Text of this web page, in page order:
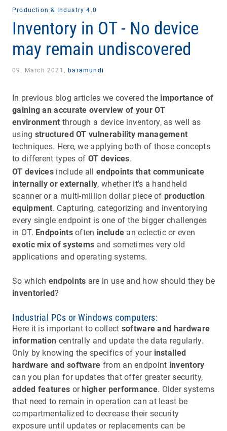
Production & Industry 4.0
Inventory in OT - No device
may remain undiscovered
09. March 2021, baramundi
In previous blog articles we covered the importance of
gaining an accurate overview of your OT
environment through a device inventory, as well as
using structured OT vulnerability management
techniques. Here, we applying both of those concepts
to different types of OT devices.
OT devices include all endpoints that communicate
internally or externally, whether it's a handheld
scanner or a multi-million dollar piece of production
equipment. Capturing, categorizing and inventorying
every single endpoint is one of the bigger challenges
in OT. Endpointsoften include an eclectic or even
exotic mix of systems and sometimes very old
applications and operating systems.
So which endpoints are in use and how should they be
inventoried?
Industrial PCs or Windows computers:
Here it is important to collect software and hardware
information centrally and update the data regularly.
Only by knowing the specifics of your installed
hardware and software from an endpoint inventory
can you plan for updates that offer greater security,
added features orhigher performance. Older systems
that need to remain in operation can at least be
compartmentalized to decrease their security
exposure until updates or replacements can be